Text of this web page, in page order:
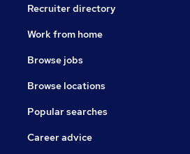
Recruiter directory
Work from home
Browse jobs
Browse locations
Popular searches
Career advice